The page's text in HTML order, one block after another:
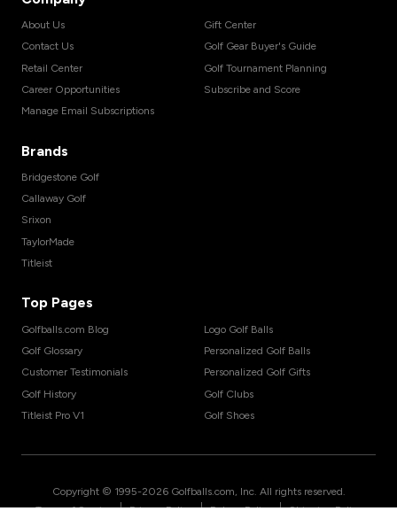
About Us
Contact Us
Retail Center
Career Opportunities
Manage Email Subscriptions
Gift Center
Golf Gear Buyer's Guide
Golf Tournament Planning
Subscribe and Score
Brands
Bridgestone Golf
Callaway Golf
Srixon
TaylorMade
Titleist
Top Pages
Golfballs.com Blog
Golf Glossary
Customer Testimonials
Golf History
Titleist Pro V1
Logo Golf Balls
Personalized Golf Balls
Personalized Golf Gifts
Golf Clubs
Golf Shoes
Copyright © 1995-2026 Golfballs.com, Inc. All rights reserved.
| | |